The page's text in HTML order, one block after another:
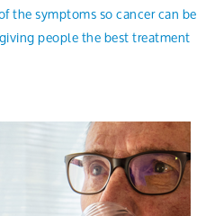
the symptoms so cancer can be
people the best treatment